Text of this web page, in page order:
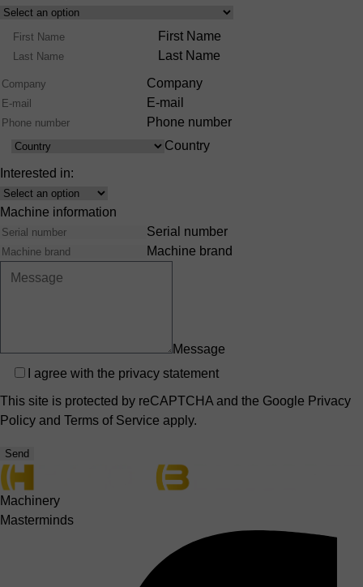
Select
Product
Range
Name
First Name
Last Name
Company
E-mail
Phone number
Country
Country
Interested in:
Interest
Machine information
Serial number
Machine brand
Message
Privacy
I agree with the privacy statement
This site is protected by reCAPTCHA and the Google Privacy
Policy and Terms of Service apply.
Send
Machinery
Masterminds